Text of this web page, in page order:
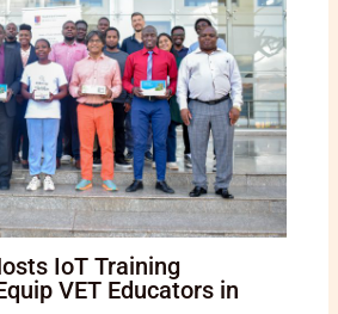
IoT Training
VET Educators in